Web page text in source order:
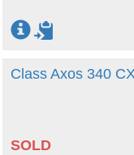
Class Axos 340
SOLD